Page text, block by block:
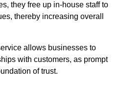
they free up in-house staff to
thereby increasing overall
allows businesses to
with customers, as prompt
of trust.